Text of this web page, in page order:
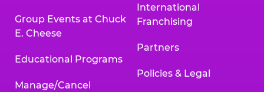
Group Events at Chuck
E. Cheese
Educational Programs
Manage/Cancel
International
Franchising
Partners
Policies & Legal